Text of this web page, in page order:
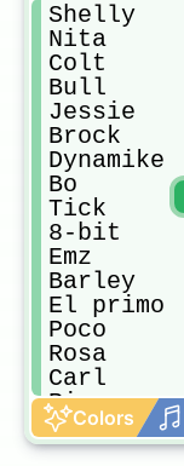
Shelly
Nita
Colt
Bull
Jessie
Brock
Dynamike
Bo
Tick
8-bit
Emz
Barley
El primo
Poco
Rosa
Carl
Rico
Penny
Jacky
Colors